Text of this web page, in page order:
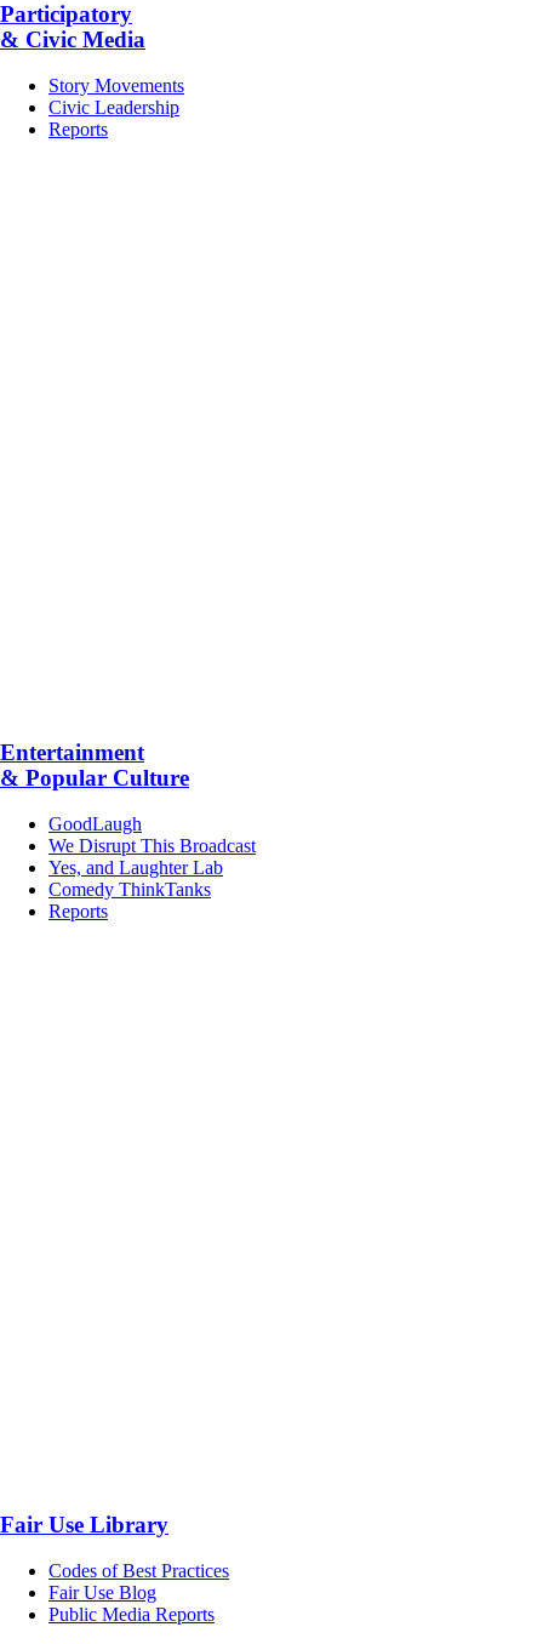
Participatory
& Civic Media
Story Movements
Civic Leadership
Reports
Entertainment
& Popular Culture
GoodLaugh
We Disrupt This Broadcast
Yes, and Laughter Lab
Comedy ThinkTanks
Reports
Fair Use Library
Codes of Best Practices
Fair Use Blog
Public Media Reports